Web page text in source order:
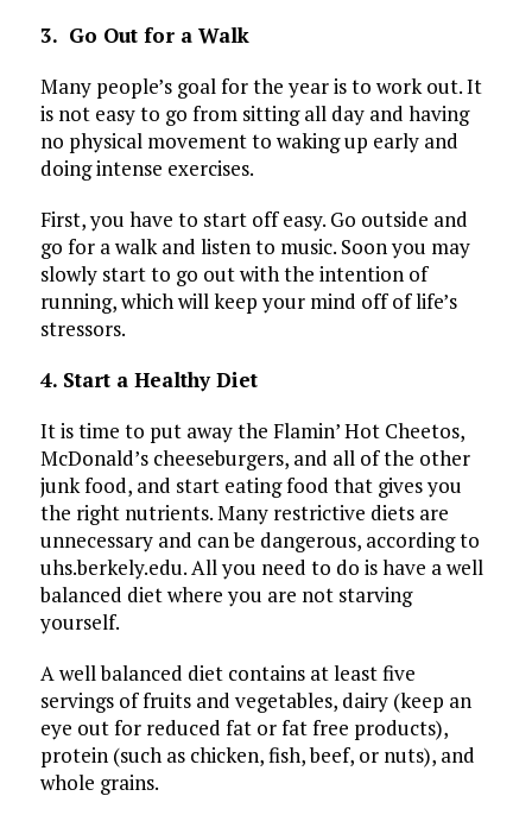
3. Go Out for a Walk
Many people’s goal for the year is to work out. It
is not easy to go from sitting all day and having
no physical movement to waking up early and
doing intense exercises.
First, you have to start off easy. Go outside and
go for a walk and listen to music. Soon you may
slowly start to go out with the intention of
running, which will keep your mind off of life’s
stressors.
4. Start a Healthy Diet
It is time to put away the Flamin’ Hot Cheetos,
McDonald’s cheeseburgers, and all of the other
junk food, and start eating food that gives you
the right nutrients. Many restrictive diets are
unnecessary and can be dangerous, according to
uhs.berkely.edu. All you need to do is have a well
balanced diet where you are not starving
yourself.
A well balanced diet contains at least five
servings of fruits and vegetables, dairy (keep an
eye out for reduced fat or fat free products),
protein (such as chicken, fish, beef, or nuts), and
whole grains.